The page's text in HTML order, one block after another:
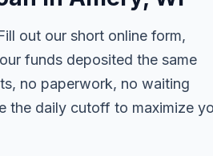
out our short online form,
funds deposited the same
no paperwork, no waiting
the daily cutoff to maximize